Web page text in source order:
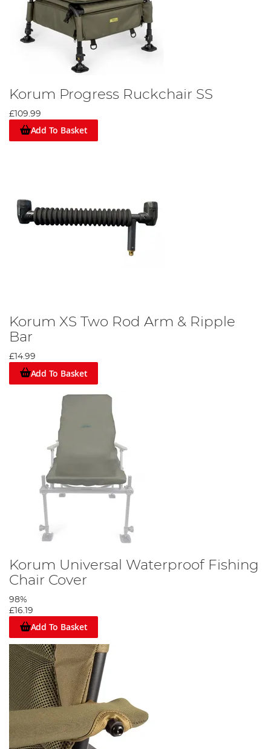
Korum Progress Ruckchair SS
£109.99
Add To Basket
Korum XS Two Rod Arm & Ripple
Bar
£14.99
Add To Basket
Korum Universal Waterproof Fishing
Chair Cover
98%
£16.19
Add To Basket